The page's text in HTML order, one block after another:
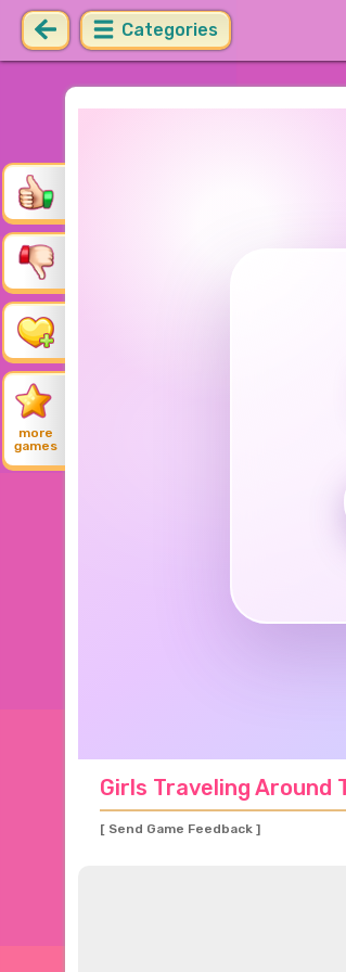
Categories
more
games
Girls Traveling Around
[ Send Game Feedback ]